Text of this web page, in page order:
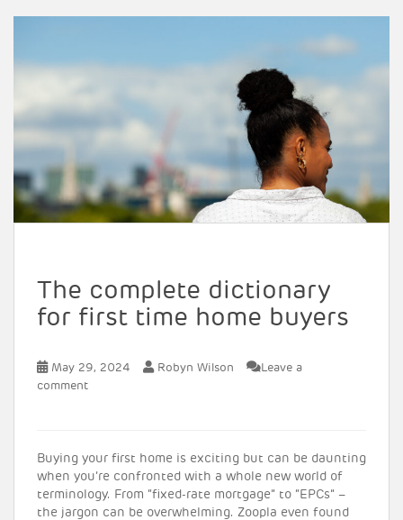
The complete dictionary
for first time home buyers
May 29, 2024 Robyn Wilson
Leave a
comment
Buying your first home is exciting but can be daunting
when you’re confronted with a whole new world of
terminology. From “fixed-rate mortgage” to “EPCs” –
the jargon can be overwhelming. Zoopla even found